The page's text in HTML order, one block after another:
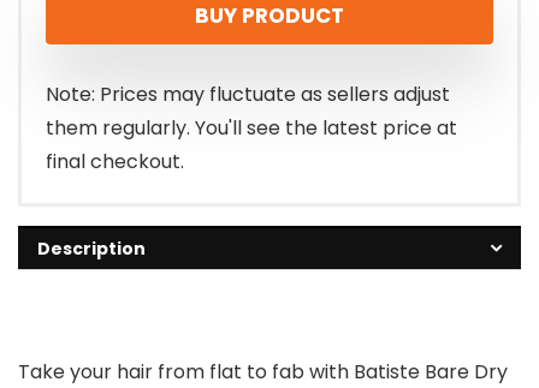
BUY PRODUCT
Note: Prices may fluctuate as sellers adjust
them regularly. You'll see the latest price at
final checkout.
Description
Take your hair from flat to fab with Batiste Bare Dry